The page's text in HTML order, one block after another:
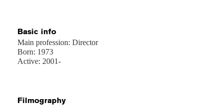
Basic info
Main profession: Director
Born: 1973
Active: 2001-
Filmography